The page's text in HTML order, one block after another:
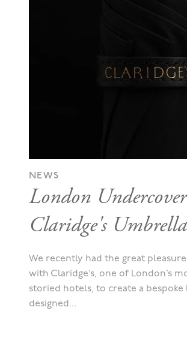
NEWS
London
Claridge's Umbrella
We recently had the great
with Claridge’s, one of London’s
storied hotels, to create a
designed...